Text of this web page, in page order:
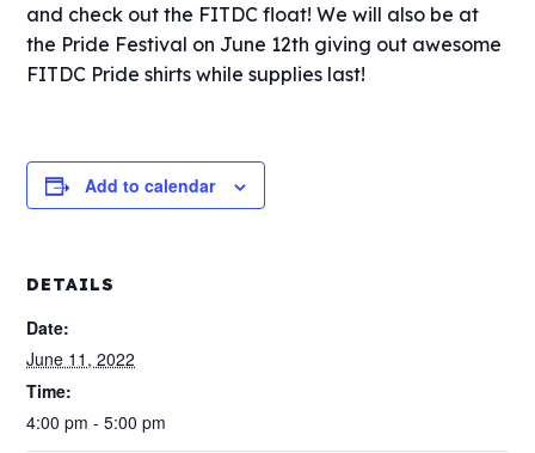
and check out the FITDC float! We will also be at
the Pride Festival on June 12th giving out awesome
FITDC Pride shirts while supplies last!
Add to calendar
DETAILS
Date:
June 11, 2022
Time:
4:00 pm - 5:00 pm